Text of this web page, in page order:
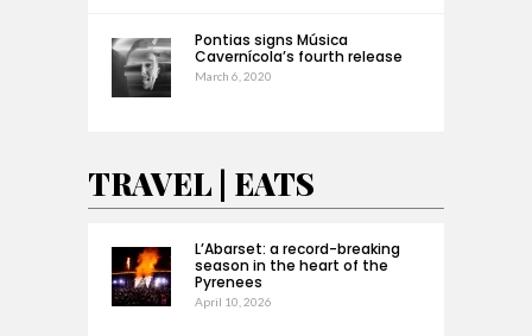
Pontias signs Música
Cavernícola’s fourth release
March 6, 2020
TRAVEL | EATS
L’Abarset: a record-breaking
season in the heart of the
Pyrenees
April 10, 2026